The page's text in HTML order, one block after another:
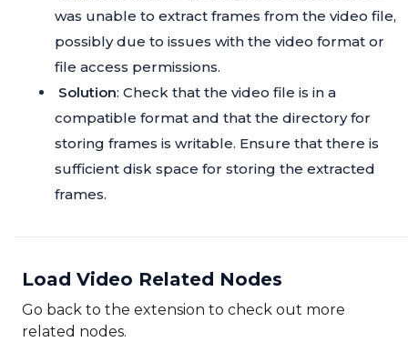
was unable to extract frames from the video file,
possibly due to issues with the video format or
file access permissions.
Solution: Check that the video file is in a
compatible format and that the directory for
storing frames is writable. Ensure that there is
sufficient disk space for storing the extracted
frames.
Load Video Related Nodes
Go back to the extension to check out more
related nodes.